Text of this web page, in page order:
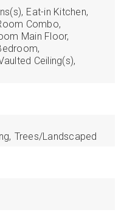
Eat-in Kitchen,
Combo,
Main Floor,
Ceiling(s),
Trees/Landscaped